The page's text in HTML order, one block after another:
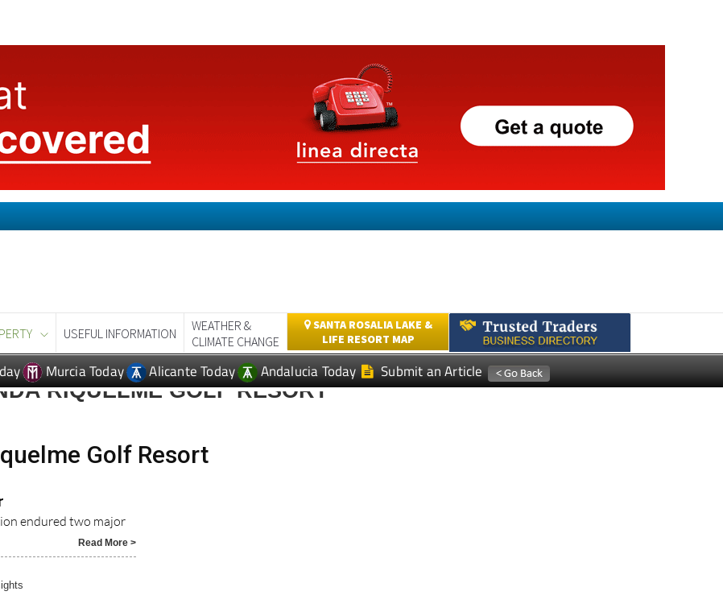
USEFUL INFORMATION
WEATHER &
CLIMATE CHANGE
SANTA ROSALIA LAKE &
LIFE RESORT MAP
Murcia Today Alicante Today Andalucia Today Submit an Article
RIQUELME GOLF RESORT
Golf Resort
endured two major
Read More >